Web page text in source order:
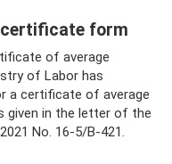
form
of average
of Labor has
a certificate of average
given in the letter of the
No. 16-5/B-421.